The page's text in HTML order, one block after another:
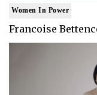
Women In Power
Francoise